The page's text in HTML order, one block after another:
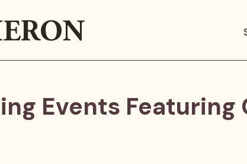
Events Featuring